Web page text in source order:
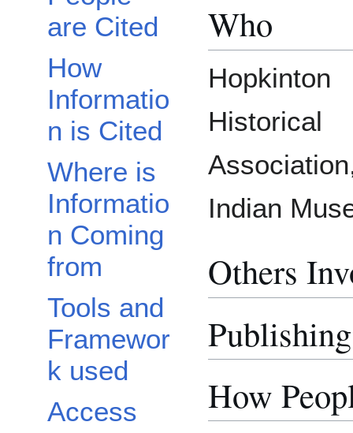
are Cited
How
Informatio
n is Cited
Where is
Informatio
n Coming
from
Tools and
Framewor
k used
Access
Who
Hopkinton
Historical
Indian
Others
How